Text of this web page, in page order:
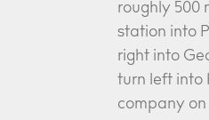
roughly 500
station into
right into
turn left into
company